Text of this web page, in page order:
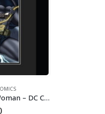
Batman and Wonder Woman – DC Comics – Framed Limited Edition – Giclee